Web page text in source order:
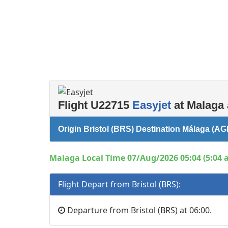
Flight U22715 Easyjet at
Origin Bristol (BRS) Destination Málaga
Malaga Local Time 07/Aug/2026 05:04 (5:04
Flight Depart from Bristol (BRS):
Departure from Bristol (BRS) at 06:00.